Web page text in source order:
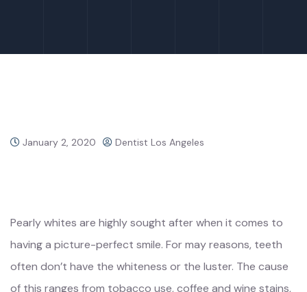
January 2, 2020 Dentist Los Angeles
Pearly whites are highly sought after when it comes to
having a picture-perfect smile. For may reasons, teeth
often don’t have the whiteness or the luster. The cause
of this ranges from tobacco use, coffee and wine stains,